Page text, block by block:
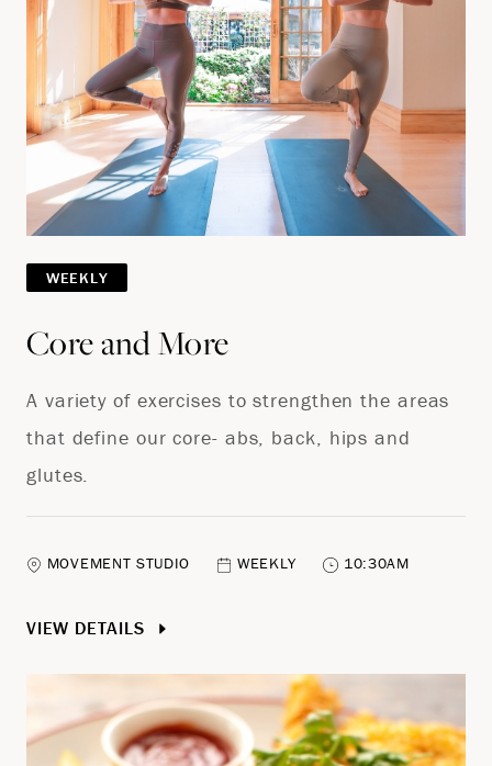
WEEKLY
Core and More
A variety of exercises to strengthen the areas
that define our core- abs, back, hips and
glutes.
MOVEMENT STUDIO WEEKLY 10:30AM
VIEW DETAILS